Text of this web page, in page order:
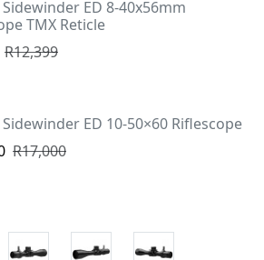
ED 8-40x56mm
TMX Reticle
R12,399
ED 10-50×60 Riflescope
R17,000